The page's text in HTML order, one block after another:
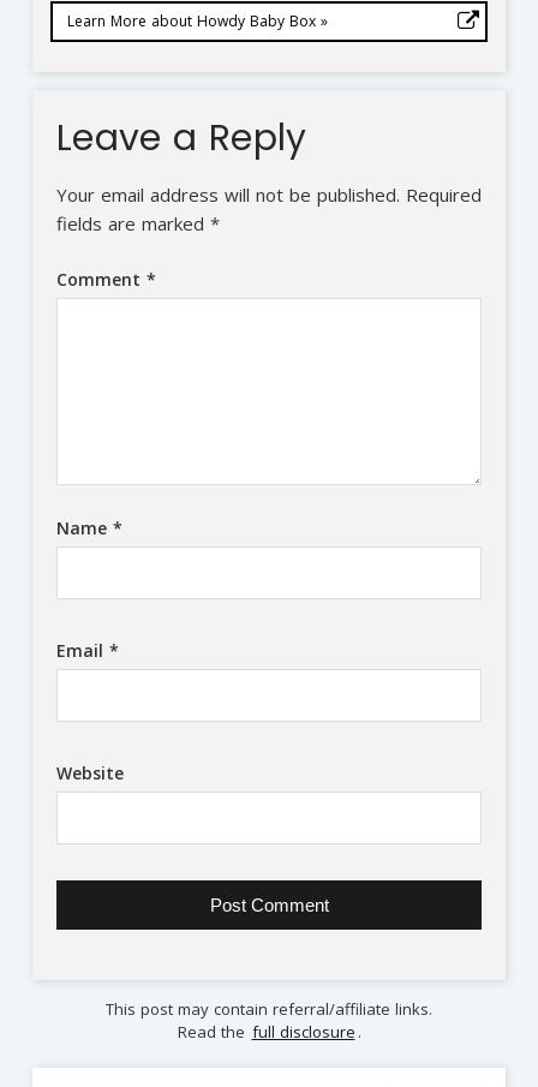
Learn More about Howdy Baby Box »
Leave a Reply
Your email address will not be published. Required
fields are marked *
Comment *
Name *
Email *
Website
This post may contain referral/affiliate links.
Read the full disclosure .